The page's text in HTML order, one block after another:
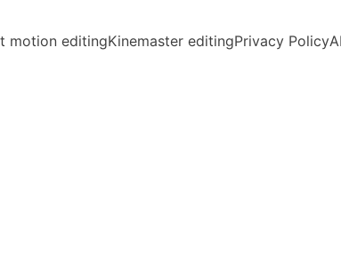
motion editingKinemaster editingPrivacy Policy